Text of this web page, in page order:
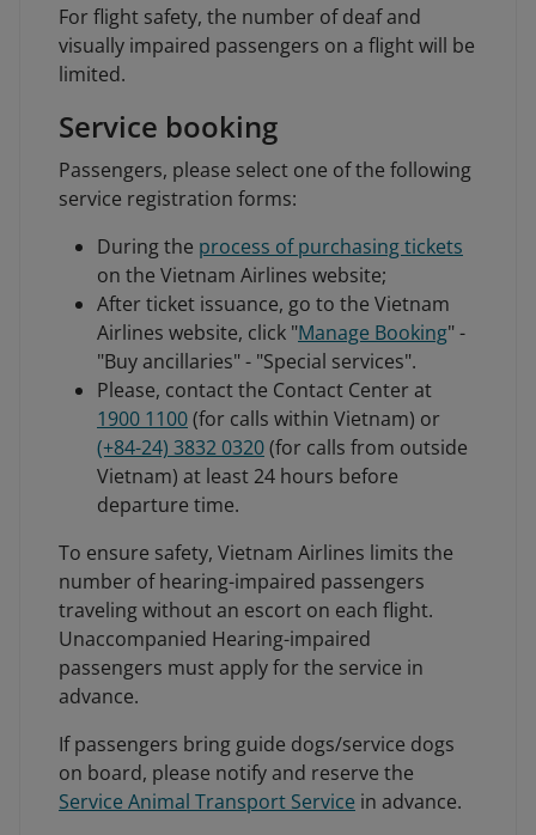
For flight safety, the number of deaf and
visually impaired passengers on a flight will be
limited.
Service booking
Passengers, please select one of the following
service registration forms:
During the process of purchasing tickets
on the Vietnam Airlines website;
After ticket issuance, go to the Vietnam
Airlines website, click "Manage Booking" -
"Buy ancillaries" - "Special services".
Please, contact the Contact Center at
1900 1100(for calls within Vietnam) or
(+84-24) 3832 0320(for calls from outside
Vietnam) at least 24 hours before
departure time.
To ensure safety, Vietnam Airlines limits the
number of hearing-impaired passengers
traveling without an escort on each flight.
Unaccompanied Hearing-impaired
passengers must apply for the service in
advance.
If passengers bring guide dogs/service dogs
on board, please notify and reserve the
Service Animal Transport Service in advance.